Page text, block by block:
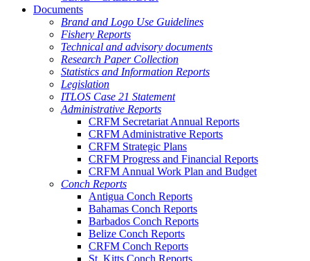
Documents
Brand and Logo Use Guidelines
Fishery Reports
Technical and advisory documents
Research Paper Collection
Statistics and Information Reports
Legislation
ITLOS Case 21 Statement
Administrative Reports
CRFM Secretariat Annual Reports
CRFM Administrative Reports
CRFM Strategic Plans
CRFM Progress and Financial Reports
CRFM Annual Work Plan and Budget
Conch Reports
Antigua Conch Reports
Bahamas Conch Reports
Barbados Conch Reports
Belize Conch Reports
CRFM Conch Reports
St. Kitts Conch Reports